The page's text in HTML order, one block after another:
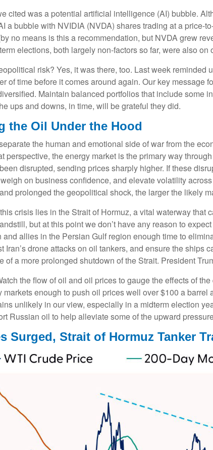
cited was a potential artificial intelligence (AI) bubble.
a bubble with NVIDIA (NVDA) shares trading at a
no means is this a recommendation, but NVDA grew
elections, both largely non-factors so far, were also on
risk? Yes, it was there, too. Last week
of time before it comes around again. Our key
Maintain balanced portfolios that include some
ups and downs, in time, will be grateful they did.
the Oil Under the Hood
the human and emotional side of war from the
perspective, the energy market is the primary way
disrupted, sending prices sharply higher. If these
on business confidence, and elevate volatility
prolonged the geopolitical shock, the larger the likely
crisis lies in the Strait of Hormuz, a vital waterway
but at this point we don’t have any reason to
and allies in the Persian Gulf region enough time to
Iran’s drone attacks on oil tankers, and ensure the
of a more prolonged shutdown of the Strait. President
the flow of oil and oil prices to gauge the effects of
markets enough to push oil prices well over $100 a
unlikely in our view, especially in a midterm election
Russian oil to help alleviate some of the upward
Surged, Strait of Hormuz Tanker